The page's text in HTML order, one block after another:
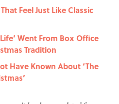
Feel Just Like Classic
Went From Box Office
Tradition
Have Known About ‘The